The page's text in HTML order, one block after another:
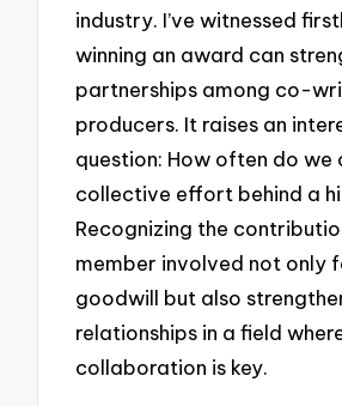
industry. I’ve witnessed
winning an award can
partnerships among co-
producers. It raises an
question: How often do we
collective effort behind a
Recognizing the
member involved not only
goodwill but also
relationships in a field
collaboration is key.